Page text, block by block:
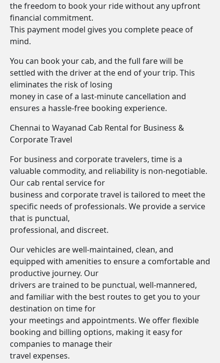
the freedom to book your ride without any upfront
financial commitment.
This payment model gives you complete peace of
mind.
You can book your cab, and the full fare will be
settled with the driver at the end of your trip. This
eliminates the risk of losing
money in case of a last-minute cancellation and
ensures a hassle-free booking experience.
Chennai to Wayanad Cab Rental for Business &
Corporate Travel
For business and corporate travelers, time is a
valuable commodity, and reliability is non-negotiable.
Our cab rental service for
business and corporate travel is tailored to meet the
specific needs of professionals. We provide a service
that is punctual,
professional, and discreet.
Our vehicles are well-maintained, clean, and
equipped with amenities to ensure a comfortable and
productive journey. Our
drivers are trained to be punctual, well-mannered,
and familiar with the best routes to get you to your
destination on time for
your meetings and appointments. We offer flexible
booking and billing options, making it easy for
companies to manage their
travel expenses.